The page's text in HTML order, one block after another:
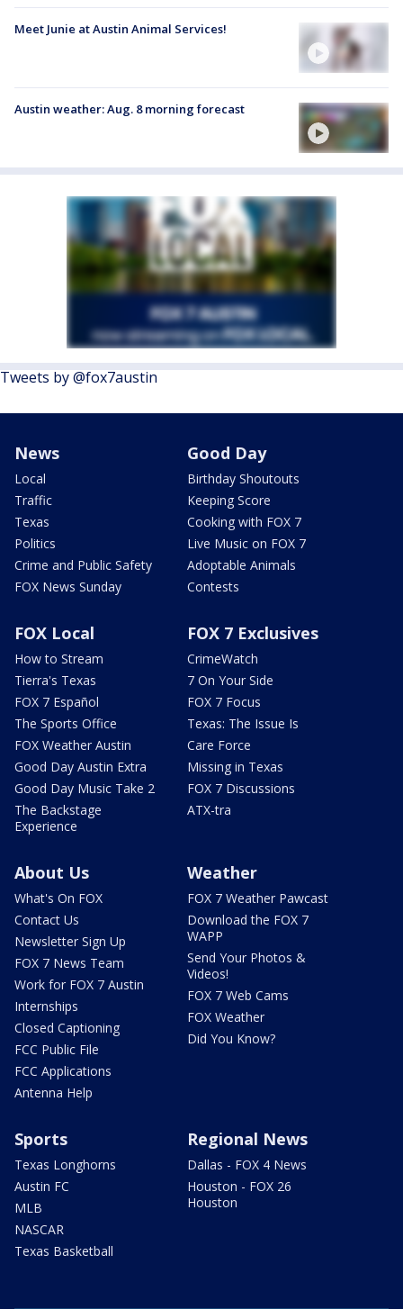
Meet Junie at Austin Animal Services!
Austin weather: Aug. 8 morning forecast
Tweets by @fox7austin
News
Local
Traffic
Texas
Politics
Crime and Public Safety
FOX News Sunday
Good Day
Birthday Shoutouts
Keeping Score
Cooking with FOX 7
Live Music on FOX 7
Adoptable Animals
Contests
FOX Local
How to Stream
Tierra's Texas
FOX 7 Español
The Sports Office
FOX Weather Austin
Good Day Austin Extra
Good Day Music Take 2
The Backstage
Experience
FOX 7 Exclusives
CrimeWatch
7 On Your Side
FOX 7 Focus
Texas: The Issue Is
Care Force
Missing in Texas
FOX 7 Discussions
ATX-tra
About Us
What's On FOX
Contact Us
Newsletter Sign Up
FOX 7 News Team
Work for FOX 7 Austin
Internships
Closed Captioning
FCC Public File
FCC Applications
Antenna Help
Weather
FOX 7 Weather Pawcast
Download the FOX 7
WAPP
Send Your Photos &
Videos!
FOX 7 Web Cams
FOX Weather
Did You Know?
Sports
Texas Longhorns
Austin FC
MLB
NASCAR
Texas Basketball
Regional News
Dallas - FOX 4 News
Houston - FOX 26
Houston